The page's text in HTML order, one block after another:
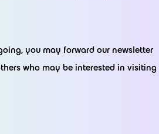
you may forward our newsletter
who may be interested in visiting